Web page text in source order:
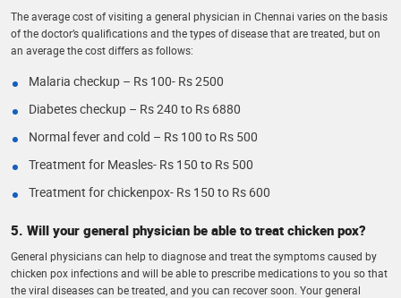
The average cost of visiting a general physician in Chennai varies on the basis
of the doctor’s qualifications and the types of disease that are treated, but on
an average the cost differs as follows:
Malaria checkup – Rs 100- Rs 2500
Diabetes checkup – Rs 240 to Rs 6880
Normal fever and cold – Rs 100 to Rs 500
Treatment for Measles- Rs 150 to Rs 500
Treatment for chickenpox- Rs 150 to Rs 600
5. Will your general physician be able to treat chicken pox?
General physicians can help to diagnose and treat the symptoms caused by
chicken pox infections and will be able to prescribe medications to you so that
the viral diseases can be treated, and you can recover soon. Your general